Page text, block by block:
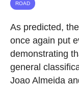
ROAD
As predicted,
once again put
demonstrating
general
Joao Almeida